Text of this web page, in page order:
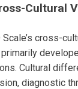
Cultural
Scale’s cross-
Cultural
diagnostic